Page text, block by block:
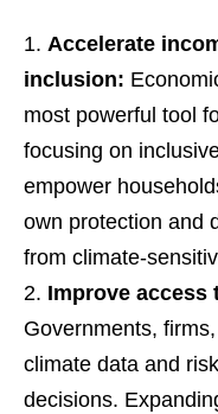
Accelerate
inclusion:
most powerful tool
focusing on
empower
own protection and
from climate-
Improve access
Governments,
climate data and
decisions.